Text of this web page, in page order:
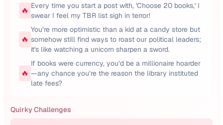
🔥 Every time you start a post with, 'Choose 20 books,' I
swear I feel my TBR list sigh in terror!
🔥
You’re more optimistic than a kid at a candy store but
somehow still find ways to roast our political leaders;
it's like watching a unicorn sharpen a sword.
🔥
If books were currency, you’d be a millionaire hoarder
—any chance you’re the reason the library instituted
late fees?
Quirky Challenges